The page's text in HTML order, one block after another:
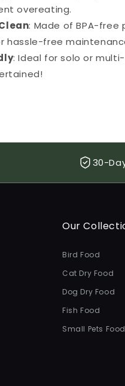
overeating.
: Made of BPA-free
hassle-free
: Ideal for solo or
30-
Our
Bird Food
Cat Dry Food
Dog Dry Food
Fish Food
Small Pets Food